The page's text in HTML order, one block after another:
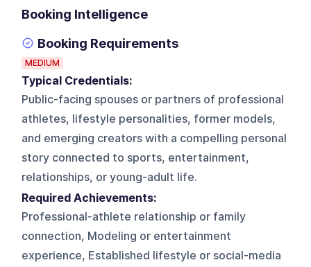
Booking Intelligence
Booking Requirements
MEDIUM
Typical Credentials:
Public-facing spouses or partners of professional
athletes, lifestyle personalities, former models,
and emerging creators with a compelling personal
story connected to sports, entertainment,
relationships, or young-adult life.
Required Achievements:
Professional-athlete relationship or family
connection, Modeling or entertainment
experience, Established lifestyle or social-media